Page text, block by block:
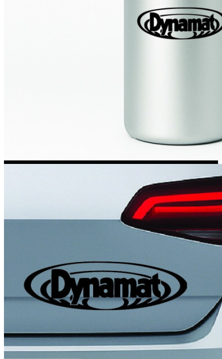
Kia Stickers
2 designs
Mini Stickers
Citroen Stickers
29 designs
Seat Stickers
4 designs
Volvo Stickers
Alfa Romeo
23 designs
Chevrolet Stickers
Dodge Stickers